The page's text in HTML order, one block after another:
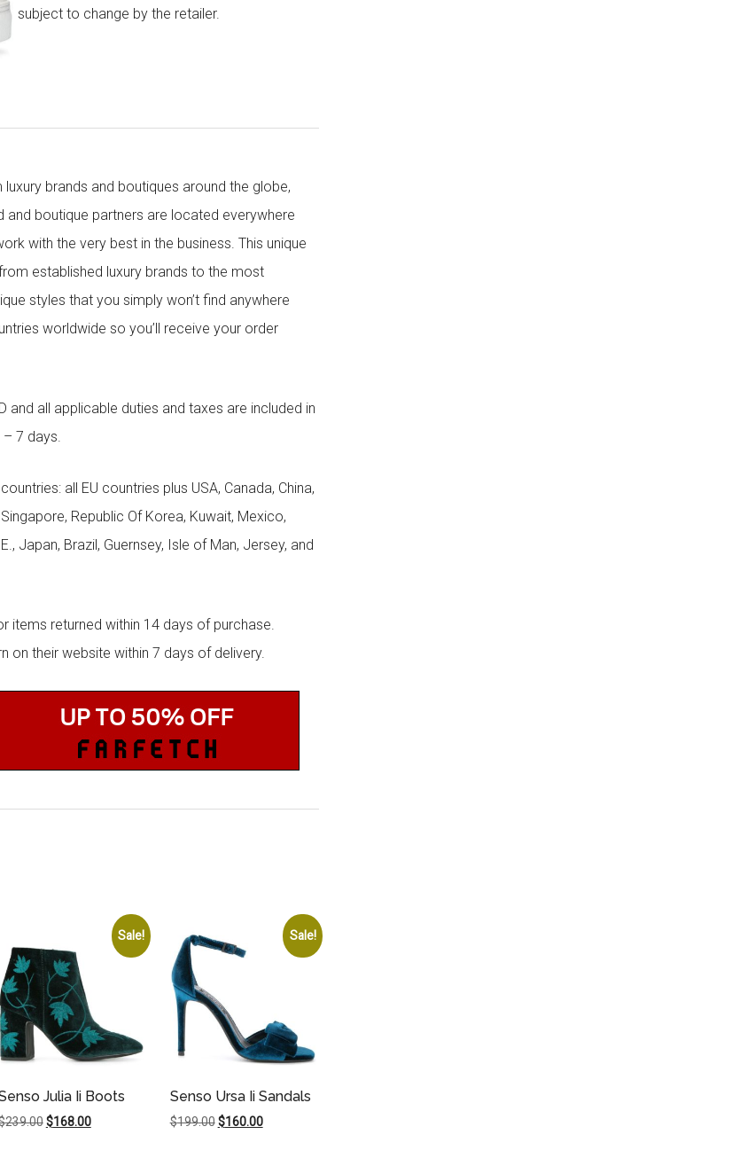
subject to change by the retailer.
brands and boutiques around the globe,
boutique partners are located everywhere
with the very best in the business. This unique
established luxury brands to the most
styles that you simply won’t find anywhere
worldwide so you’ll receive your order
and all applicable duties and taxes are included in
– 7 days.
all EU countries plus USA, Canada, China,
Republic Of Korea, Kuwait, Mexico,
Japan, Brazil, Guernsey, Isle of Man, Jersey, and
items returned within 14 days of purchase.
on their website within 7 days of delivery.
Sale!
Julia Ii Boots
239.00 Original
$168.00Current
Sale!
Senso Ursa Ii Sandals
$199.00 Original
$160.00Current